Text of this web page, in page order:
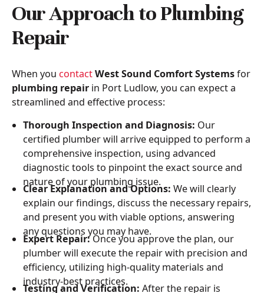
Our Approach to Plumbing
Repair
When you contactWest Sound Comfort Systemsfor
plumbing repairin Port Ludlow, you can expect a
streamlined and effective process:
Thorough Inspection and Diagnosis: Our
certified plumber will arrive equipped to perform a
comprehensive inspection, using advanced
diagnostic tools to pinpoint the exact source and
nature of your plumbing issue.
Clear Explanation and Options: We will clearly
explain our findings, discuss the necessary repairs,
and present you with viable options, answering
any questions you may have.
Expert Repair:Once you approve the plan, our
plumber will execute the repair with precision and
efficiency, utilizing high-quality materials and
industry-best practices.
Testing and Verification: After the repair is